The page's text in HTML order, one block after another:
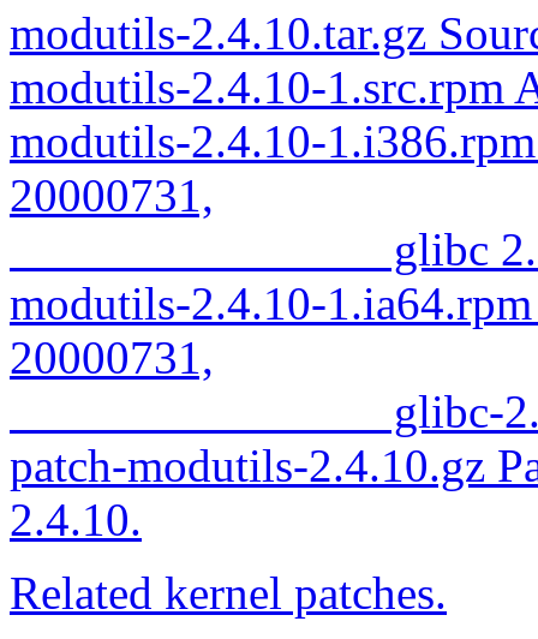
modutils-2.4.10.tar.gz
modutils-2.4.10-1.src.rpm
modutils-2.4.10-
20000731,
glibc
modutils-2.4.10-
20000731,
glibc-
patch-modutils-2.4.10.gz
2.4.10.
Related kernel patches.